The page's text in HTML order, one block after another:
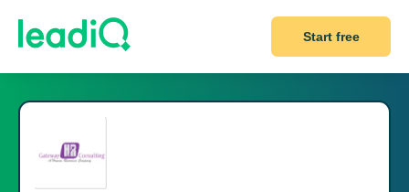
Start free